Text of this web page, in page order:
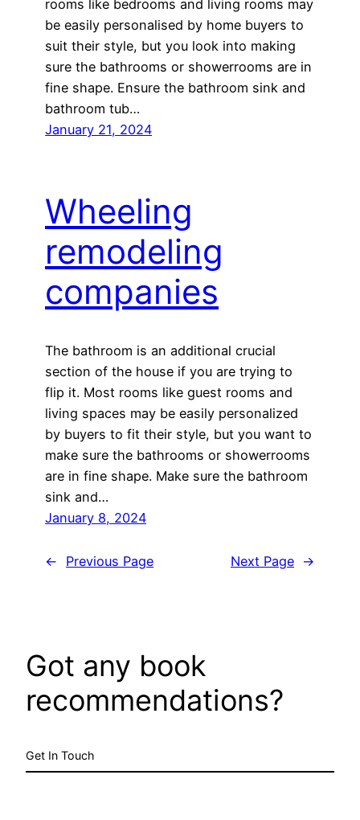
rooms like bedrooms and living rooms may
be easily personalised by home buyers to
suit their style, but you look into making
sure the bathrooms or showerrooms are in
fine shape. Ensure the bathroom sink and
bathroom tub…
January 21, 2024
Wheeling
remodeling
companies
The bathroom is an additional crucial
section of the house if you are trying to
flip it. Most rooms like guest rooms and
living spaces may be easily personalized
by buyers to fit their style, but you want to
make sure the bathrooms or showerrooms
are in fine shape. Make sure the bathroom
sink and…
January 8, 2024
← Previous Page Next Page →
Got any book
recommendations?
Get In Touch